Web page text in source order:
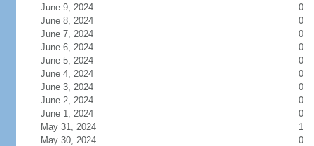
June 9, 2024
0
June 8, 2024
0
June 7, 2024
0
June 6, 2024
0
June 5, 2024
0
June 4, 2024
0
June 3, 2024
0
June 2, 2024
0
June 1, 2024
0
May 31, 2024
1
May 30, 2024
0